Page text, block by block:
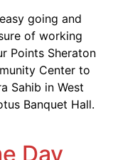
going and
of working
Points Sheraton
Center to
Sahib in West
Banquet Hall.
Day